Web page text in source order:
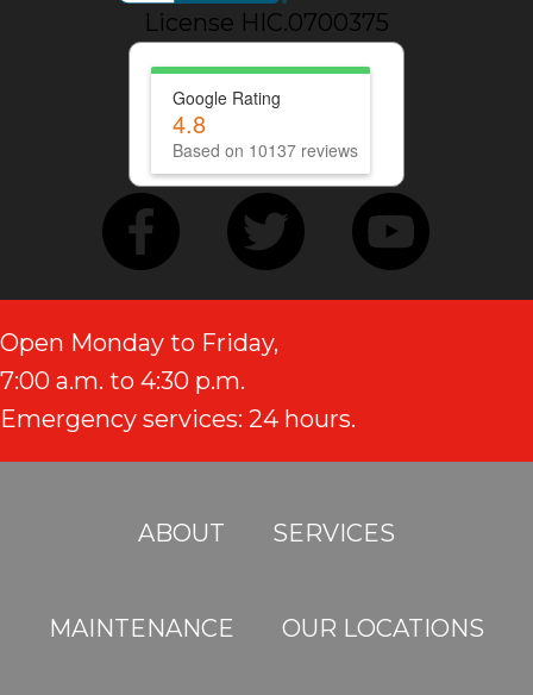
License HIC.0700375
Google Rating
4.8
Based on 10137 reviews
Open Monday to Friday,
7:00 a.m. to 4:30 p.m.
Emergency services: 24 hours.
ABOUT SERVICES
MAINTENANCE OUR LOCATIONS